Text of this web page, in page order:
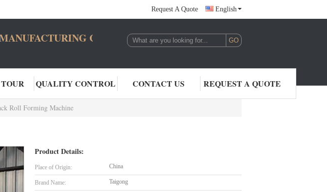
Request A Quote English
CO.,LTD.
QUALITY CONTROL CONTACT US REQUEST A QUOTE
Roll Forming Machine
Product Details:
Place of Origin: China
Brand Name: Taigong